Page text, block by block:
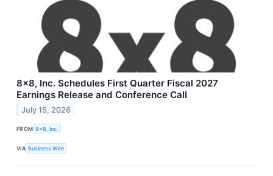
8x8, Inc. Schedules First Quarter Fiscal 2027
Earnings Release and Conference Call
July 15, 2026
FROM 8x8, Inc.
VIA Business Wire